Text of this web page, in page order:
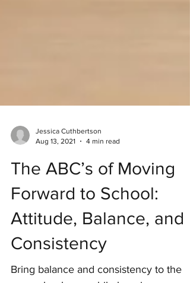
Jessica Cuthbertson
Aug 13, 2021
4 min read
The ABC’s of Moving
Forward to School:
Attitude, Balance, and
Consistency